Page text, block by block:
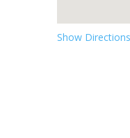
Show Directions